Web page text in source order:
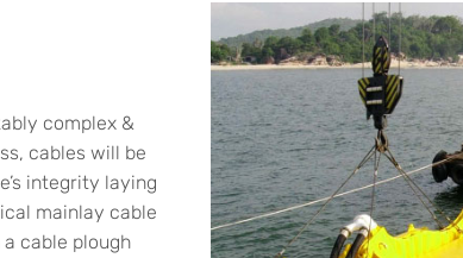
complex &
cables will be
integrity laying
mainlay cable
cable plough